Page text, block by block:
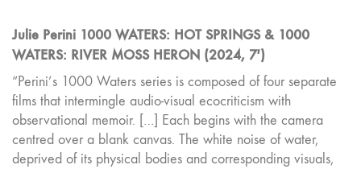
Julie Perini 1000 WATERS: HOT SPRINGS & 1000
WATERS: RIVER MOSS HERON (2024, 7′)
“Perini’s 1000 Waters series is composed of four separate
films that intermingle audio-visual ecocriticism with
observational memoir. […] Each begins with the camera
centred over a blank canvas. The white noise of water,
deprived of its physical bodies and corresponding visuals,